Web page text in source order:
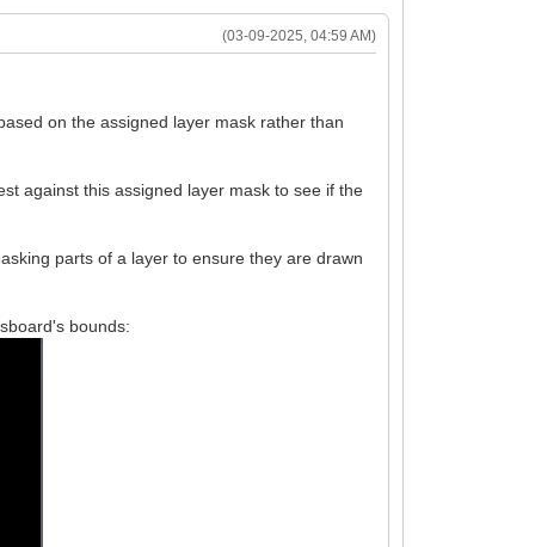
(03-09-2025, 04:59 AM)
on the assigned layer mask rather than
against this assigned layer mask to see if the
parts of a layer to ensure they are drawn
bounds: